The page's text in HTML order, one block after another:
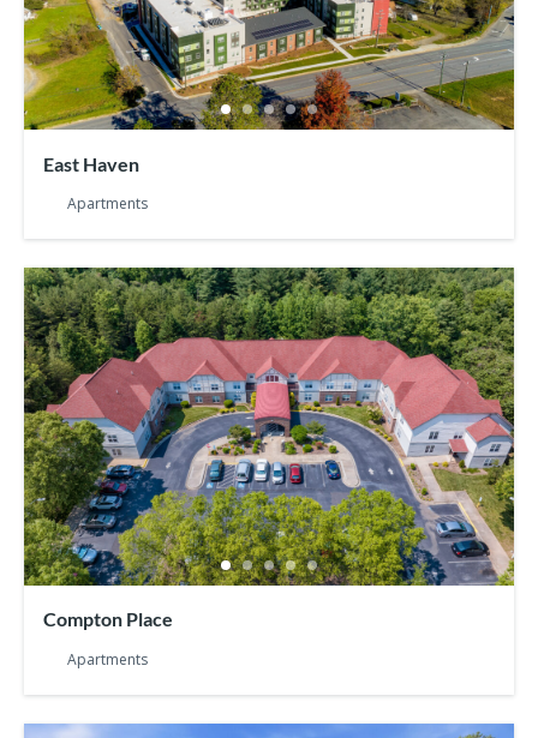
East Haven
Apartments
Compton Place
Apartments